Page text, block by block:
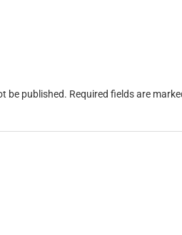
be published. Required fields are